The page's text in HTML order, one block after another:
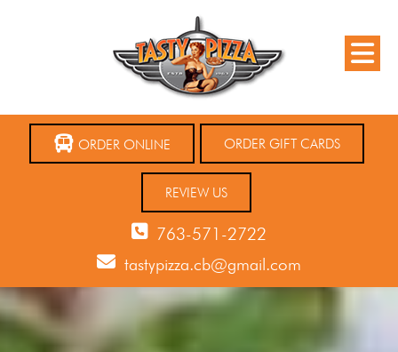
ORDER ONLINE ORDER GIFT CARDS
REVIEW US
763-571-2722
tastypizza.cb@gmail.com